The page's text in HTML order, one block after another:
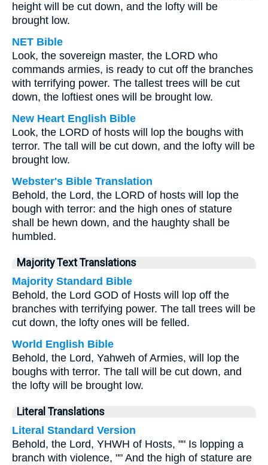
height will be cut down, and the lofty will be
brought low.
NET Bible
Look, the sovereign master, the LORD who
commands armies, is ready to cut off the branches
with terrifying power. The tallest trees will be cut
down, the loftiest ones will be brought low.
New Heart English Bible
Look, the LORD of hosts will lop the boughs with
terror. The tall will be cut down, and the lofty will be
brought low.
Webster's Bible Translation
Behold, the Lord, the LORD of hosts will lop the
bough with terror: and the high ones of stature
shall be hewn down, and the haughty shall be
humbled.
Majority Text Translations
Majority Standard Bible
Behold, the Lord GOD of Hosts will lop off the
branches with terrifying power. The tall trees will be
cut down, the lofty ones will be felled.
World English Bible
Behold, the Lord, Yahweh of Armies, will lop the
boughs with terror. The tall will be cut down, and
the lofty will be brought low.
Literal Translations
Literal Standard Version
Behold, the Lord, YHWH of Hosts, "" Is lopping a
branch with violence, "" And the high of stature are